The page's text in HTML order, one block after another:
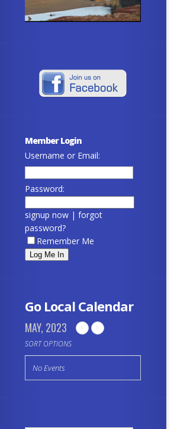
Member Login
Username or Email:
Password:
signup now | forgot
password?
Remember Me
Go Local Calendar
MAY, 2023
SORT OPTIONS
No Events